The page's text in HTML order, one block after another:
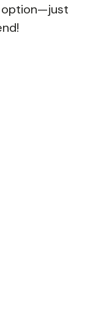
option—just